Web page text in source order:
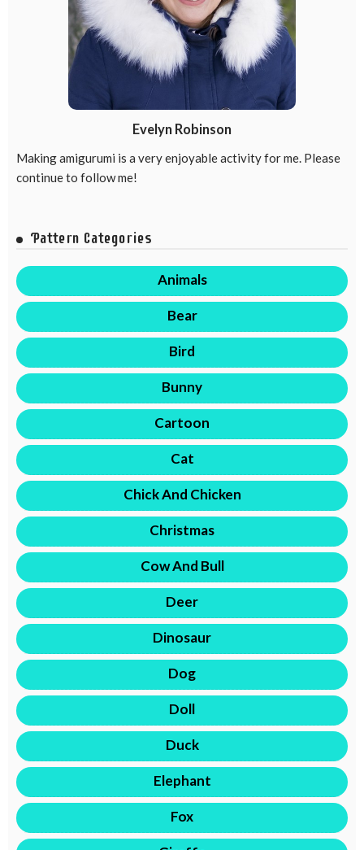
Evelyn Robinson
Making amigurumi is a very enjoyable activity for me. Please
continue to follow me!
Pattern Categories
Animals
Bear
Bird
Bunny
Cartoon
Cat
Chick And Chicken
Christmas
Cow And Bull
Deer
Dinosaur
Dog
Doll
Duck
Elephant
Fox